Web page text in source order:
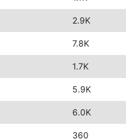
2.9K
7.8K
1.7K
5.9K
6.0K
360